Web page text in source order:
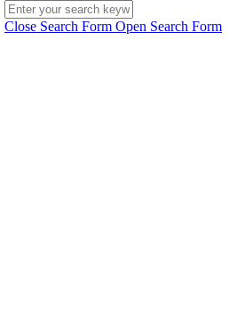
Close Search Form Open Search Form